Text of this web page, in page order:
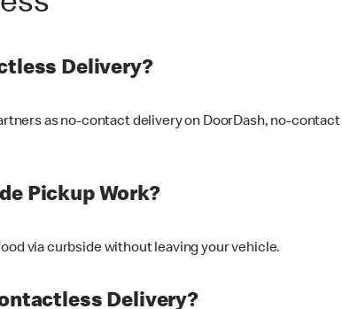
Delivery?
as no-contact delivery on DoorDash, no-
Pickup Work?
via curbside without leaving your vehicle.
Delivery?